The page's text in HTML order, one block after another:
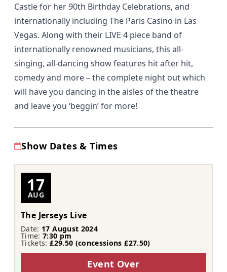
Castle for her 90th Birthday Celebrations, and
internationally including The Paris Casino in Las
Vegas. Along with their LIVE 4 piece band of
internationally renowned musicians, this all-
singing, all-dancing show features hit after hit,
comedy and more – the complete night out which
will have you dancing in the aisles of the theatre
and leave you ‘beggin’ for more!
Show Dates & Times
17
AUG
The Jerseys Live
Date: 17 August 2024
Time:7:30 pm
Tickets:£29.50 (concessions £27.50)
Event Over